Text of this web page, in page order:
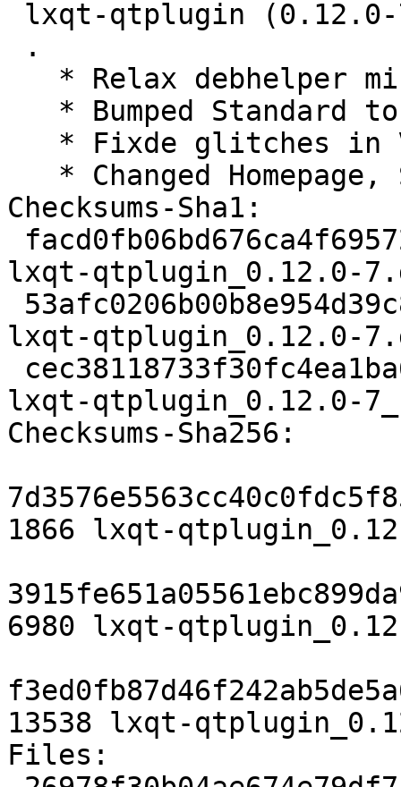
Checksums-Sha1:
lxqt-qtplugin_0.12.0-
lxqt-qtplugin_0.12.0-
lxqt-qtplugin_0.12.0-
Checksums-Sha256:
1866 lxqt-
6980 lxqt-
13538 lxqt-
Files: